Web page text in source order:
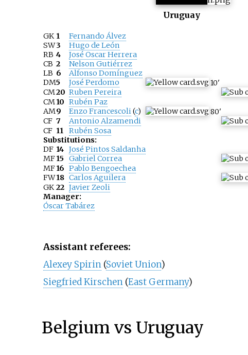
Uruguay
GK 1
Fernando Álvez
SW3
Hugo de León
RB 4
José Oscar Herrera
CB 2
Nelson Gutiérrez
LB 6
Alfonso Domínguez
DM5 José Perdomo 10'
CM20 Ruben Pereira
CM10 Rubén Paz
AM9 Enzo Francescoli(c) 80'
CF 7 Antonio Alzamendi
CF 11
Rubén Sosa
Substitutions:
DF 14 José Pintos Saldanha
MF15 Gabriel Correa
MF16 Pablo Bengoechea
FW18 Carlos Aguilera
GK 22 Javier Zeoli
Manager:
Óscar Tabárez
Assistant referees:
Alexey Spirin(Soviet Union)
Siegfried Kirschen(East Germany)
Belgium vs Uruguay